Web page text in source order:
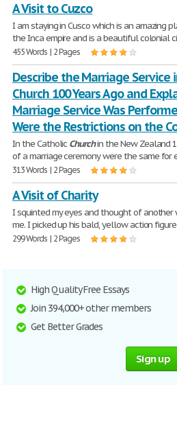
A Visit to Cuzco
I am staying in Cusco which is an amazing
the Inca empire and is a beautiful colonial
455 Words | 2 Pages
Describe the Marriage Service
Church 100 Years Ago and
Marriage Service Was
Were the Restrictions on the
In the Catholic Churchin the New Zealand
of a marriage ceremony were the same for
313 Words | 2 Pages
A Visit of Charity
I squinted my eyes and thought of
me. I picked up his bald, yellow action
299 Words | 2 Pages
High Quality Free Essays
Join 394,000+ other members
Get Better Grades
Sign up